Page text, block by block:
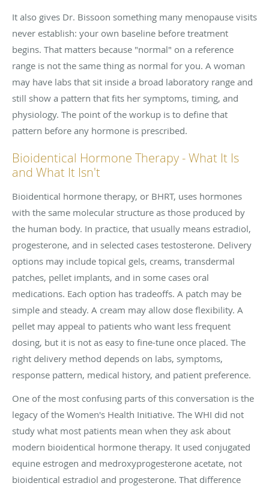
It also gives Dr. Bissoon something many menopause visits
never establish: your own baseline before treatment
begins. That matters because "normal" on a reference
range is not the same thing as normal for you. A woman
may have labs that sit inside a broad laboratory range and
still show a pattern that fits her symptoms, timing, and
physiology. The point of the workup is to define that
pattern before any hormone is prescribed.
Bioidentical Hormone Therapy - What It Is
and What It Isn't
Bioidentical hormone therapy, or BHRT, uses hormones
with the same molecular structure as those produced by
the human body. In practice, that usually means estradiol,
progesterone, and in selected cases testosterone. Delivery
options may include topical gels, creams, transdermal
patches, pellet implants, and in some cases oral
medications. Each option has tradeoffs. A patch may be
simple and steady. A cream may allow dose flexibility. A
pellet may appeal to patients who want less frequent
dosing, but it is not as easy to fine-tune once placed. The
right delivery method depends on labs, symptoms,
response pattern, medical history, and patient preference.
One of the most confusing parts of this conversation is the
legacy of the Women's Health Initiative. The WHI did not
study what most patients mean when they ask about
modern bioidentical hormone therapy. It used conjugated
equine estrogen and medroxyprogesterone acetate, not
bioidentical estradiol and progesterone. That difference